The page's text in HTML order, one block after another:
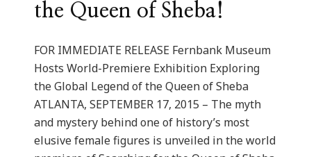
the Queen of Sheba!
FOR IMMEDIATE RELEASE Fernbank Museum
Hosts World-Premiere Exhibition Exploring
the Global Legend of the Queen of Sheba
ATLANTA, SEPTEMBER 17, 2015 – The myth
and mystery behind one of history’s most
elusive female figures is unveiled in the world